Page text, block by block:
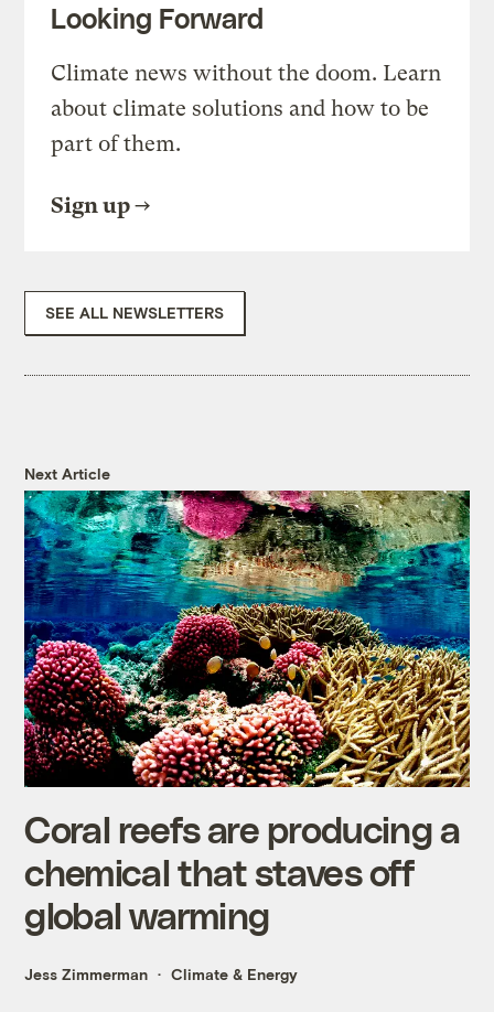
Looking Forward
Climate news without the doom. Learn
about climate solutions and how to be
part of them.
Sign up
SEE ALL NEWSLETTERS
Next Article
Coral reefs are producing a
chemical that staves off
global warming
Jess Zimmerman Climate & Energy